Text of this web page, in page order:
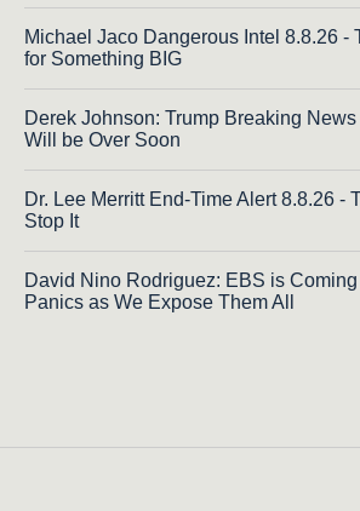
Michael Jaco Dangerous Intel 8.8.26 -
for Something BIG
Derek Johnson: Trump Breaking
Will be Over Soon
Dr. Lee Merritt End-Time Alert 8.8.26 -
Stop It
David Nino Rodriguez: EBS is
Panics as We Expose Them All